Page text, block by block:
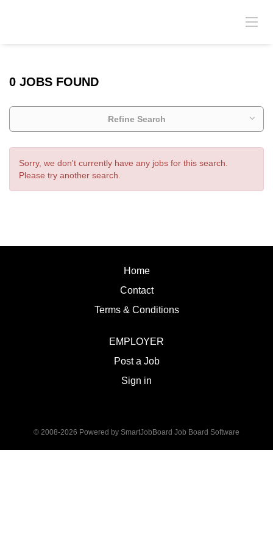
0 JOBS FOUND
Refine Search
Sorry, we don't currently have any jobs for this search.
Please try another search.
Home
Contact
Terms & Conditions
EMPLOYER
Post a Job
Sign in
© 2008-2026 Powered by SmartJobBoard Job Board Software